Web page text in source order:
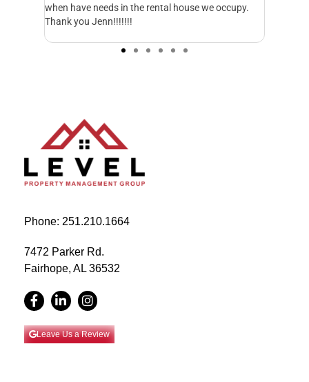
everything. They respond to emails and calls in a
matter of minutes. I just wish we would have
Phone: 251.210.1664
7472 Parker Rd.
Fairhope, AL 36532
Leave Us a Review